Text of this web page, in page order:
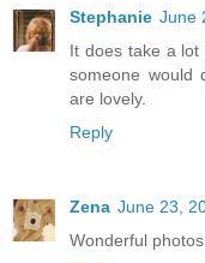
Stephanie June
It does take a
someone would
are lovely.
Reply
Zena June 23,
Wonderful photos